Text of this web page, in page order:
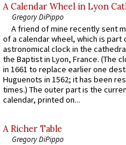
A Calendar Wheel in Lyon
Gregory DiPippo
A friend of mine recently sent
of a calendar wheel, which is part
astronomical clock in the
the Baptist in Lyon, France. (The
in 1661 to replace earlier one
Huguenots in 1562; it has been
times.) The outer part is the
calendar, printed on...
A Richer Table
Gregory DiPippo